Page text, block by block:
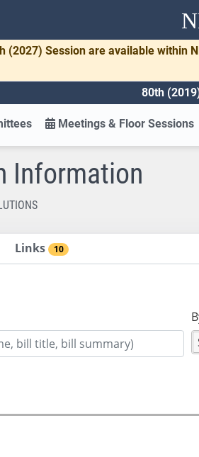
(2027) Session are available within
80th
Meetings & Floor Sessions
Information
Links 10